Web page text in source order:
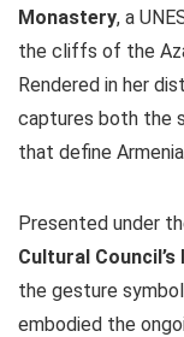
Monastery, a
the cliffs of the
Rendered in her
captures both the
that define
Presented under
Cultural
the gesture
embodied the